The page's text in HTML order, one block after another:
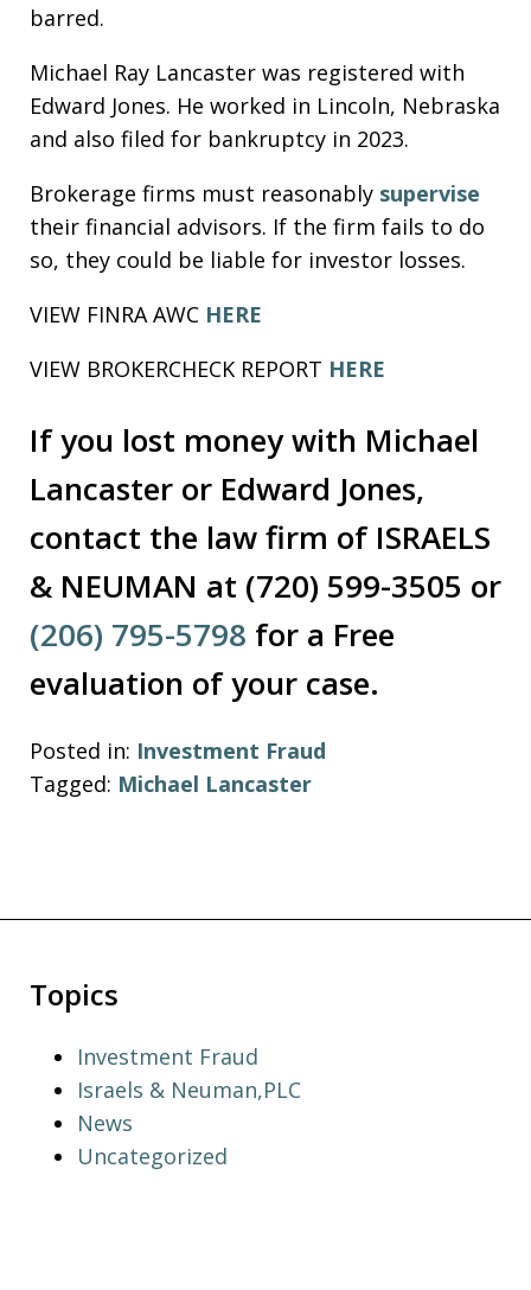
barred.
Michael Ray Lancaster was registered with
Edward Jones. He worked in Lincoln, Nebraska
and also filed for bankruptcy in 2023.
Brokerage firms must reasonably supervise
their financial advisors. If the firm fails to do
so, they could be liable for investor losses.
VIEW FINRA AWC HERE
VIEW BROKERCHECK REPORT HERE
If you lost money with Michael
Lancaster or Edward Jones,
contact the law firm of ISRAELS
& NEUMAN at (720) 599-3505 or
(206) 795-5798 for a Free
evaluation of your case.
Posted in: Investment Fraud
Tagged: Michael Lancaster
Topics
Investment Fraud
Israels & Neuman,PLC
News
Uncategorized